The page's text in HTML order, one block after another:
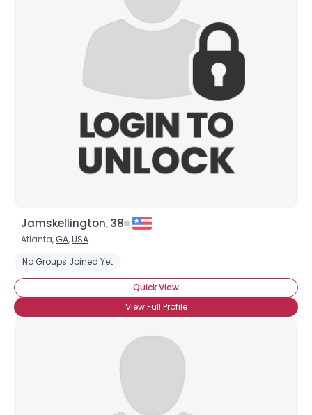
Jamskellington, 38
Atlanta, GA,USA
No Groups Joined Yet
Quick View
View Full Profile
Joined Groups
Shared Sites
View Full Profile